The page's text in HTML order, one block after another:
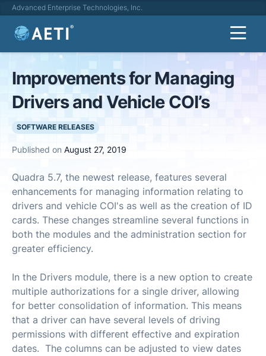
Advanced Enterprise Technologies, Inc.
Improvements for Managing
Drivers and Vehicle COI’s
SOFTWARE RELEASES
Published on August 27, 2019
Quadra 5.7, the newest release, features several
enhancements for managing information relating to
drivers and vehicle COI's as well as the creation of ID
cards. These changes streamline several functions in
both the modules and the administration section for
greater efficiency.
In the Drivers module, there is a new option to create
multiple authorizations for a single driver, allowing
for better consolidation of information. This means
that a driver can have several levels of driving
permissions with different effective and expiration
dates. The columns can be adjusted to view dates